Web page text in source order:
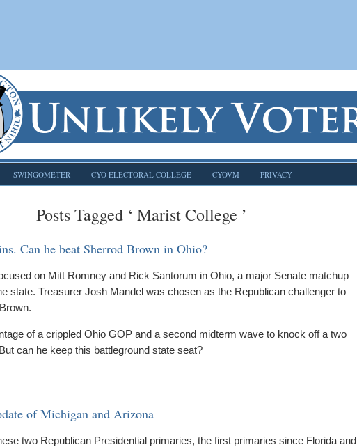
SWINGOMETER CYO ELECTORAL COLLEGE CYOVM PRIVACY
Posts Tagged ‘ Marist College ’
Can he beat Sherrod Brown in Ohio?
on Mitt Romney and Rick Santorum in Ohio, a major Senate matchup
state. Treasurer Josh Mandel was chosen as the Republican challenger to
of a crippled Ohio GOP and a second midterm wave to knock off a two
can he keep this battleground state seat?
of Michigan and Arizona
two Republican Presidential primaries, the first primaries since Florida and